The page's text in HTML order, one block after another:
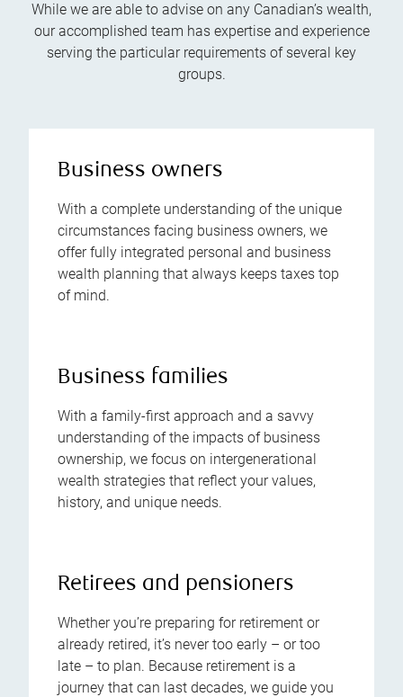
While we are able to advise on any Canadian’s wealth,
our accomplished team has expertise and experience
serving the particular requirements of several key
groups.
Business owners
With a complete understanding of the unique
circumstances facing business owners, we
offer fully integrated personal and business
wealth planning that always keeps taxes top
of mind.
Business families
With a family-first approach and a savvy
understanding of the impacts of business
ownership, we focus on intergenerational
wealth strategies that reflect your values,
history, and unique needs.
Retirees and pensioners
Whether you’re preparing for retirement or
already retired, it’s never too early – or too
late – to plan. Because retirement is a
journey that can last decades, we guide you